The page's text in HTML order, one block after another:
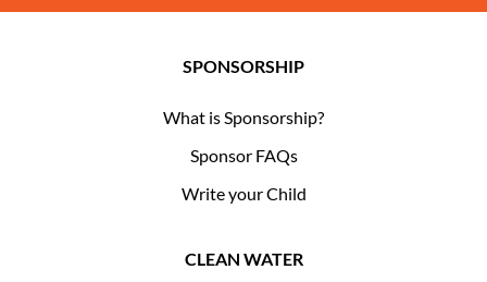
SPONSORSHIP
What is Sponsorship?
Sponsor FAQs
Write your Child
CLEAN WATER